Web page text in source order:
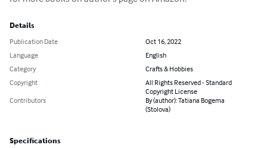
Details
Publication Date
Oct 16, 2022
Language
English
Category
Crafts & Hobbies
Copyright
All Rights Reserved - Standard
Copyright License
Contributors
By (author): Tatiana Bogema
(Stolova)
Specifications